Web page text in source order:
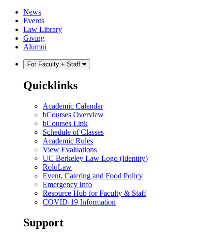
Skip
content
Skip
main
menu
News
Events
Law Library
Giving
Alumni
For Faculty + Staff
Quicklinks
Academic Calendar
bCourses Overview
bCourses Link
Schedule of Classes
Academic Rules
View Evaluations
UC Berkeley Law Logo (Identity)
RoloLaw
Event, Catering and Food Policy
Emergency Info
Resource Hub for Faculty & Staff
COVID-19 Information
Support